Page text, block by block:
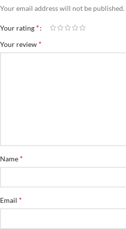
Your email address will not be published.
Your rating *
Your review *
Name *
Email *